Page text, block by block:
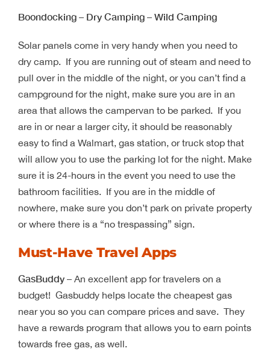
Boondocking – Dry Camping – Wild Camping
Solar panels come in very handy when you need to
dry camp. If you are running out of steam and need to
pull over in the middle of the night, or you can’t find a
campground for the night, make sure you are in an
area that allows the campervan to be parked. If you
are in or near a larger city, it should be reasonably
easy to find a Walmart, gas station, or truck stop that
will allow you to use the parking lot for the night. Make
sure it is 24-hours in the event you need to use the
bathroom facilities. If you are in the middle of
nowhere, make sure you don’t park on private property
or where there is a “no trespassing” sign.
Must-Have Travel Apps
GasBuddy– An excellent app for travelers on a
budget! Gasbuddy helps locate the cheapest gas
near you so you can compare prices and save. They
have a rewards program that allows you to earn points
towards free gas, as well.